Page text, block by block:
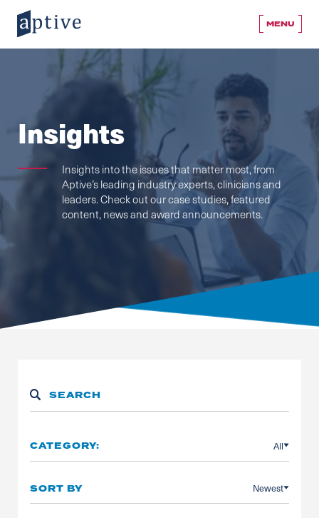
MENU
Insights
Insights into the issues that matter most, from
Aptive’s leading industry experts, clinicians and
leaders. Check out our case studies, featured
content, news and award announcements.
CATEGORY: All
SORT BY Newest